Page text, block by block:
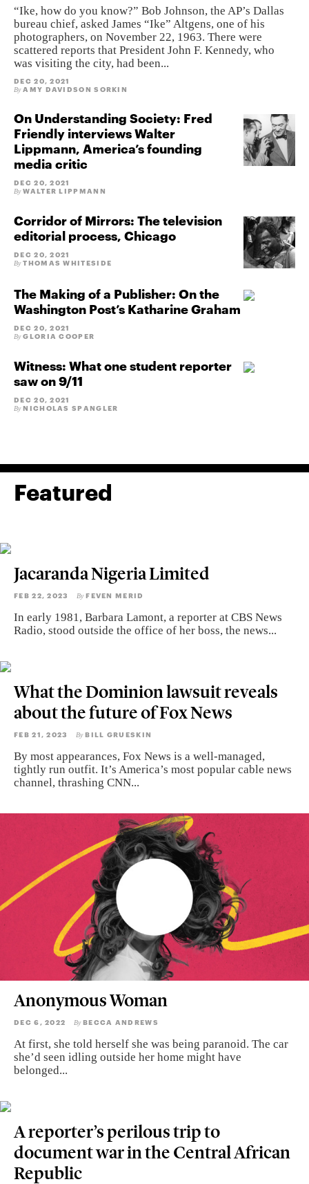
“Ike, how do you know?” Bob Johnson, the AP’s Dallas
bureau chief, asked James “Ike” Altgens, one of his
photographers, on November 22, 1963. There were
scattered reports that President John F. Kennedy, who
was visiting the city, had been...
DEC 20, 2021
By AMY DAVIDSON SORKIN
On Understanding Society: Fred
Friendly interviews Walter
Lippmann, America’s founding
media critic
DEC 20, 2021
By WALTER LIPPMANN
Corridor of Mirrors: The television
editorial process, Chicago
DEC 20, 2021
By THOMAS WHITESIDE
The Making of a Publisher: On the
Washington Post’s Katharine Graham
DEC 20, 2021
By GLORIA COOPER
Witness: What one student reporter
saw on 9/11
DEC 20, 2021
By NICHOLAS SPANGLER
Featured
Jacaranda Nigeria Limited
FEB 22, 2023 By FEVEN MERID
In early 1981, Barbara Lamont, a reporter at CBS News
Radio, stood outside the office of her boss, the news...
What the Dominion lawsuit reveals
about the future of Fox News
FEB 21, 2023 By BILL GRUESKIN
By most appearances, Fox News is a well-managed,
tightly run outfit. It’s America’s most popular cable news
channel, thrashing CNN...
Anonymous Woman
DEC 6, 2022 By BECCA ANDREWS
At first, she told herself she was being paranoid. The car
she’d seen idling outside her home might have
belonged...
A reporter’s perilous trip to
document war in the Central African
Republic